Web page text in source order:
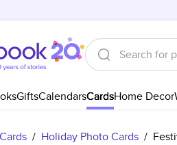
GiftsCalendarsCardsHome Decor
Cards / Holiday Photo Cards /